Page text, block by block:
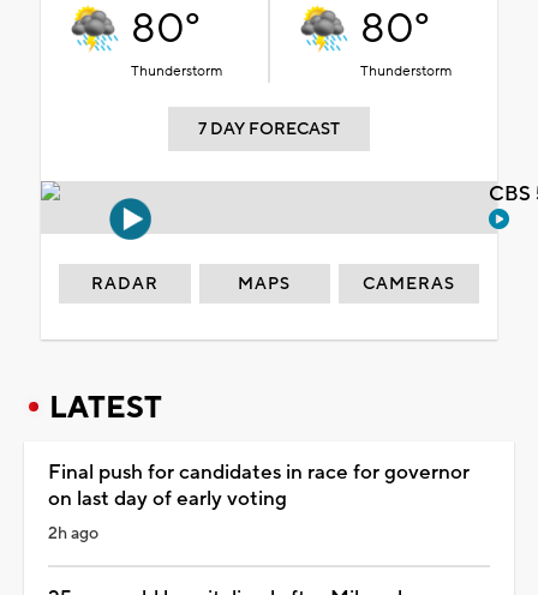
80°
Thunderstorm
80°
Thunderstorm
7 DAY FORECAST
RADAR MAPS CAMERAS
LATEST
Final push for candidates in race for governor
on last day of early voting
2h ago